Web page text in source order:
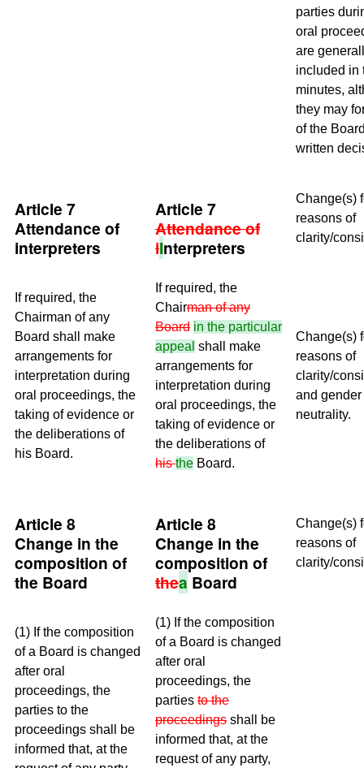
parties
oral
are
included in
minutes,
they may
of the
written
Article 7
Attendance of
interpreters
Article 7
Attendance of
iInterpreters
Change(s)
reasons of
clarity/
If required, the
Chairman of any
Board shall make
arrangements for
interpretation during
oral proceedings, the
taking of evidence or
the deliberations of
his Board.
If required, the
Chairman of any
Board in the particular
appeal shall make
arrangements for
interpretation during
oral proceedings, the
taking of evidence or
the deliberations of
histhe Board.
Change(s)
reasons of
clarity/
and gender
neutrality.
Article 8
Change in the
composition of
the Board
Article 8
Change in the
composition of
thea Board
Change(s)
reasons of
clarity/
(1) If the composition
of a Board is changed
after oral
proceedings, the
parties to the
proceedings shall be
informed that, at the
(1) If the composition
of a Board is changed
after oral
proceedings, the
parties to the
proceedings shall be
informed that, at the
request of any party,